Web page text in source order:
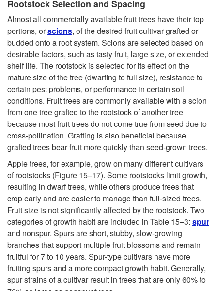
Rootstock Selection and Spacing
Almost all commercially available fruit trees have their top
portions, orscions, of the desired fruit cultivar grafted or
budded onto a root system. Scions are selected based on
desirable factors, such as tasty fruit, large size, or extended
shelf life. The rootstock is selected for its effect on the
mature size of the tree (dwarfing to full size), resistance to
certain pest problems, or performance in certain soil
conditions. Fruit trees are commonly available with a scion
from one tree grafted to the rootstock of another tree
because most fruit trees do not come true from seed due to
cross-pollination. Grafting is also beneficial because
grafted trees bear fruit more quickly than seed-grown trees.
Apple trees, for example, grow on many different cultivars
of rootstocks (Figure 15–17). Some rootstocks limit growth,
resulting in dwarf trees, while others produce trees that
crop early and are easier to manage than full-sized trees.
Fruit size is not significantly affected by the rootstock. Two
categories of growth habit are included in Table 15–3: spur
and nonspur. Spurs are short, stubby, slow-growing
branches that support multiple fruit blossoms and remain
fruitful for 7 to 10 years. Spur-type cultivars have more
fruiting spurs and a more compact growth habit. Generally,
spur strains of a cultivar result in trees that are only 60% to